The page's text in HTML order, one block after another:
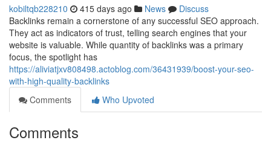
kobiltqb228210 415 days ago News
Discuss
Backlinks remain a cornerstone of any successful SEO approach.
They act as indicators of trust, telling search engines that your
website is valuable. While quantity of backlinks was a primary
focus, the spotlight has
https://aliviatjxv808498.actoblog.com/36431939/boost-your-seo-
with-high-quality-backlinks
Comments
Who Upvoted
Comments